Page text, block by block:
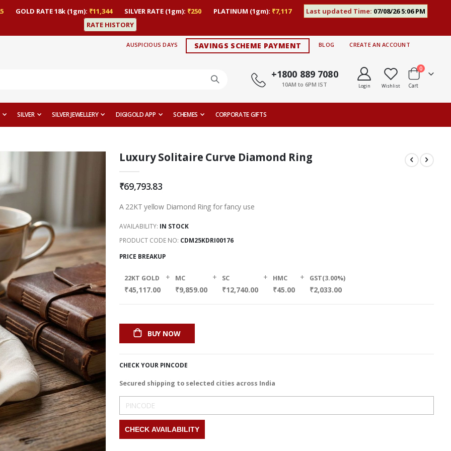
GOLD RATE 18k (1gm): ₹11,344 SILVER RATE (1gm): ₹250 PLATINUM (1gm): ₹7,117 Last updated Time: 07/08/26 5:06 PM
RATE HISTORY
AUSPICIOUS DAYS SAVINGS SCHEME PAYMENT BLOG CREATE AN ACCOUNT
+1800 889 7080
10AM to 6PM IST Login Wishlist Cart
0items
SILVER SILVER JEWELLERY DIGIGOLD APP SCHEMES CORPORATE GIFTS
Luxury Solitaire Curve Diamond Ring
₹69,793.83
A 22KT yellow Diamond Ring for fancy use
AVAILABILITY: IN STOCK
PRODUCT CODE NO CDM25KDRI00176
PRICE BREAKUP
22KT GOLD
₹45,117.00
+ MC
₹9,859.00
+ SC
₹12,740.00
+ HMC
₹45.00
+ GST(3.00%)
₹2,033.00
BUY NOW
CHECK YOUR PINCODE
Secured shipping to selected cities across India